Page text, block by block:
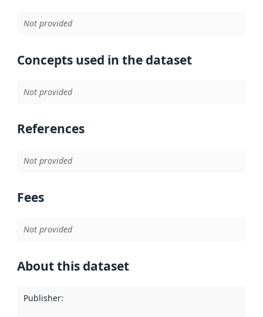
Not provided
Concepts used in the dataset
Not provided
References
Not provided
Fees
Not provided
About this dataset
Publisher: